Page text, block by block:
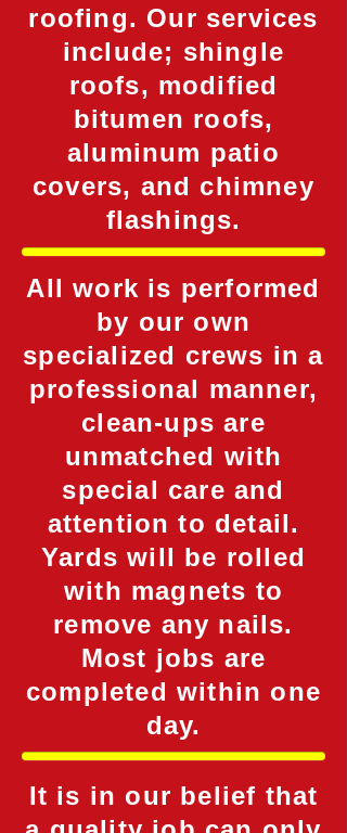
roofing. Our services
include; shingle
roofs, modified
bitumen roofs,
aluminum patio
covers, and chimney
flashings.
All work is performed
by our own
specialized crews in a
professional manner,
clean-ups are
unmatched with
special care and
attention to detail.
Yards will be rolled
with magnets to
remove any nails.
Most jobs are
completed within one
day.
It is in our belief that